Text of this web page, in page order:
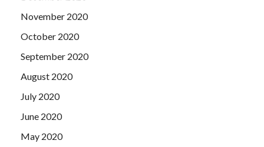
November 2020
October 2020
September 2020
August 2020
July 2020
June 2020
May 2020